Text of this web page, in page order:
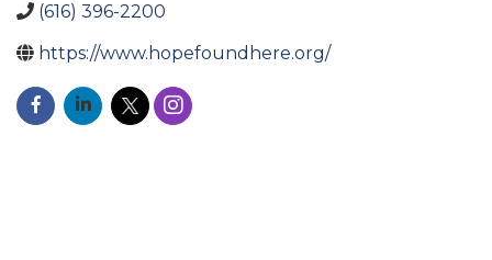
(616) 396-2200
https://www.hopefoundhere.org/